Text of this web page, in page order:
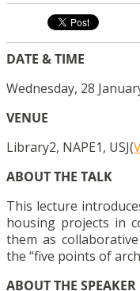
DATE & TIME
Wednesday, 28
VENUE
Library2, NAPE1, USJ(
ABOUT THE TALK
This lecture
housing projects in
them as
the “five points of
ABOUT THE SPEAKER